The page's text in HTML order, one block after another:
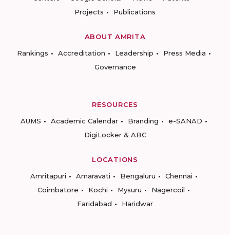
Projects
Publications
ABOUT AMRITA
Rankings
Accreditation Leadership
Press Media
Governance
RESOURCES
AUMS
Academic Calendar Branding
e-SANAD
DigiLocker & ABC
LOCATIONS
Amritapuri
Amaravati Bengaluru
Chennai
Coimbatore
Kochi Mysuru
Nagercoil
Faridabad
Haridwar